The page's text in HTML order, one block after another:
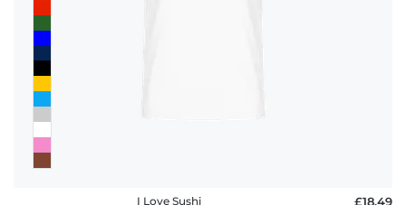
I Love Sushi £18.49